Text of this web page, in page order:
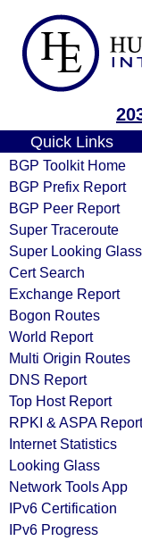
Quick Links
BGP Toolkit Home
BGP Prefix Report
BGP Peer Report
Super Traceroute
Super Looking Glass
Cert Search
Exchange Report
Bogon Routes
World Report
Multi Origin Routes
DNS Report
Top Host Report
RPKI & ASPA Report
Internet Statistics
Looking Glass
Network Tools App
IPv6 Certification
IPv6 Progress